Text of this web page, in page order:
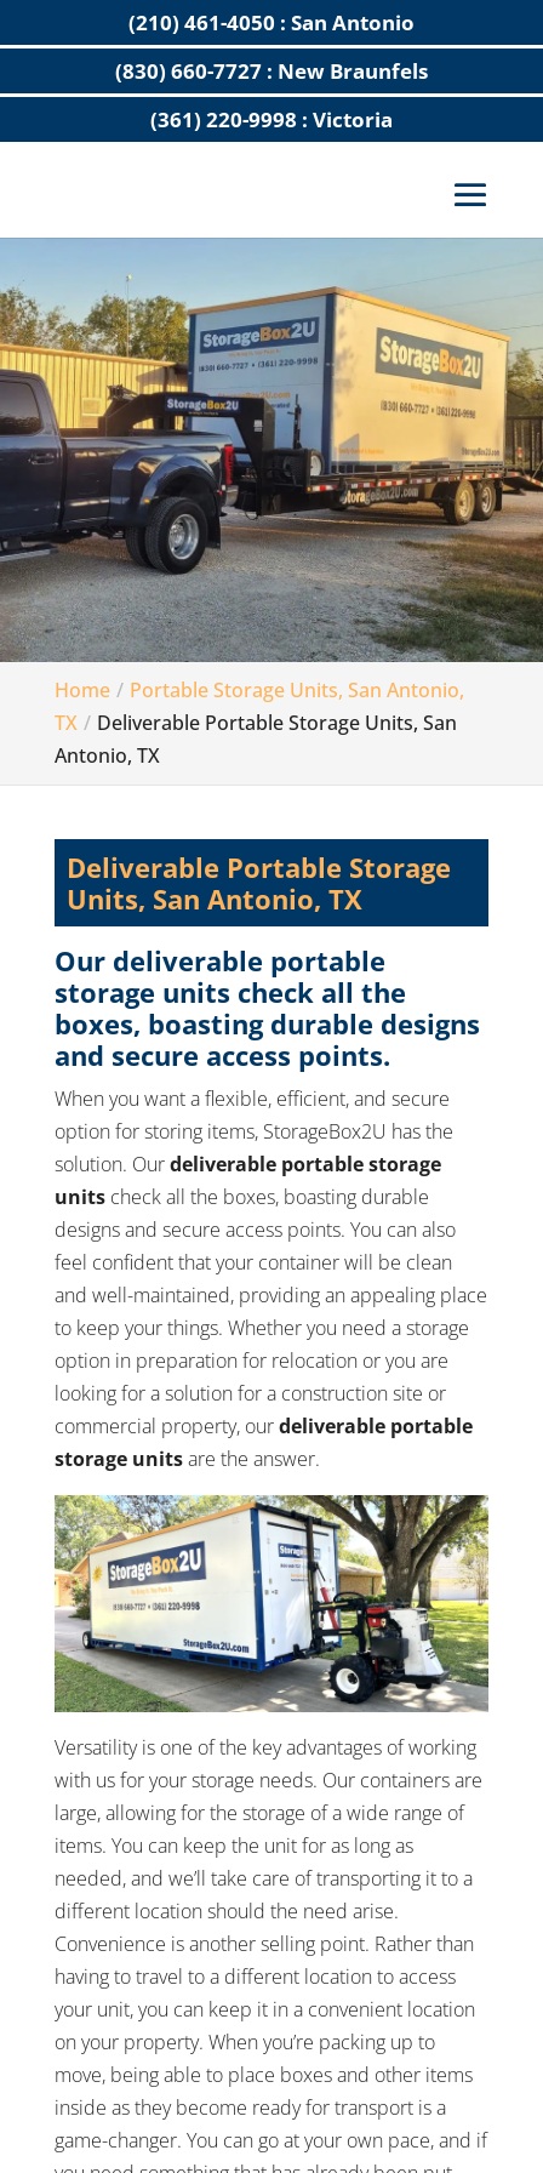
Home
Portable Storage Units, San Antonio,
TX
Deliverable Portable Storage Units, San
Antonio, TX
Deliverable Portable Storage
Units, San Antonio, TX
Our deliverable portable
storage units check all the
boxes, boasting durable designs
and secure access points.
When you want a flexible, efficient, and secure
option for storing items, StorageBox2U has the
solution. Ourdeliverable portable storage
unitscheck all the boxes, boasting durable
designs and secure access points. You can also
feel confident that your container will be clean
and well-maintained, providing an appealing place
to keep your things. Whether you need a storage
option in preparation for relocation or you are
looking for a solution for a construction site or
commercial property, ourdeliverable portable
storage unitsare the answer.
Versatility is one of the key advantages of working
with us for your storage needs. Our containers are
large, allowing for the storage of a wide range of
items. You can keep the unit for as long as
needed, and we’ll take care of transporting it to a
different location should the need arise.
Convenience is another selling point. Rather than
having to travel to a different location to access
your unit, you can keep it in a convenient location
on your property. When you’re packing up to
move, being able to place boxes and other items
inside as they become ready for transport is a
game-changer. You can go at your own pace, and if
(210) 461-4050 : San Antonio
(830) 660-7727 : New Braunfels
(361) 220-9998 : Victoria